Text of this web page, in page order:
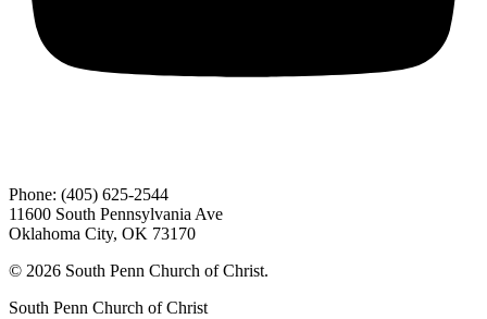
Phone: (405) 625-2544
11600 South Pennsylvania Ave
Oklahoma City, OK 73170
© 2026 South Penn Church of Christ.
South Penn Church of Christ